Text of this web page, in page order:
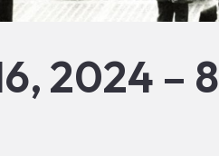
2024 – 8